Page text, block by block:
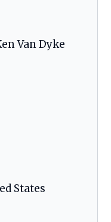
Van Dyke
States